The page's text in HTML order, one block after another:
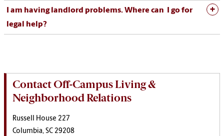
I am having landlord problems. Where can I go for
legal help?
Contact Off-Campus Living &
Neighborhood Relations
Russell House 227
Columbia, SC 29208